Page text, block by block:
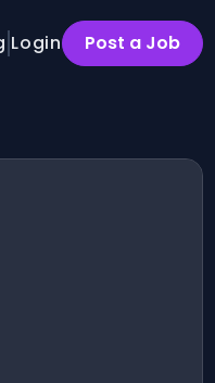
Login Post a Job